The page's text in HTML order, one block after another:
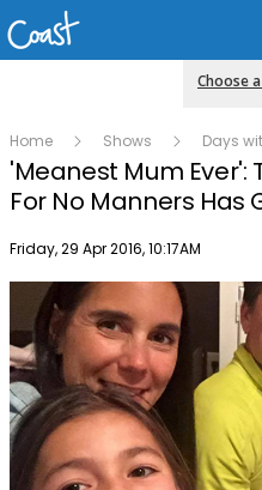
Choose
Home Shows Days
'Meanest Mum Ever':
For No Manners Has
Publish date
Friday, 29 Apr 2016, 10:17AM